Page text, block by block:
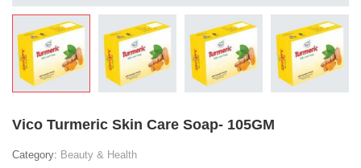
Vico Turmeric Skin Care Soap- 105GM
Category: Beauty & Health